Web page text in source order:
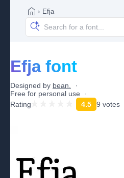
› Efja
Efja font
Designed by bean.
Free for personal use
Rating
4.5 9 votes